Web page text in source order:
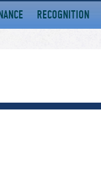
RECOGNITION